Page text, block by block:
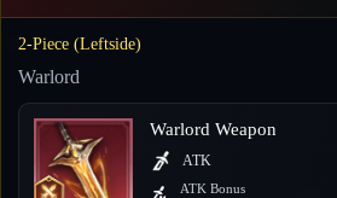
2-Piece (Leftside)
Warlord
Warlord Weapon
ATK
ATK Bonus